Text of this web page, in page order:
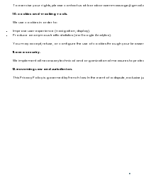
To exercise your rights, please contact us at:
10. Cookies and Tracking Tools.
We use cookies in order to:
Improve user experience (navigation, display).
Produce anonymous traffic statistics (via Google Analytics).
You may accept, refuse, or configure the use of cookies through your browser
11. Data Security.
We implement all necessary technical and organizational measures to
12. Governing Law and Jurisdiction.
This Privacy Policy is governed by French law. In the event of a dispute,